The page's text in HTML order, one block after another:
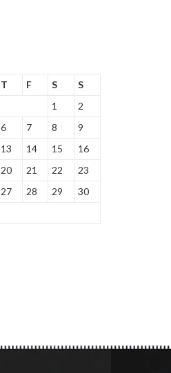
T F S
S
1
2
6 7 8
9
13 14 15
16
20 21 22
23
27 28 29
30